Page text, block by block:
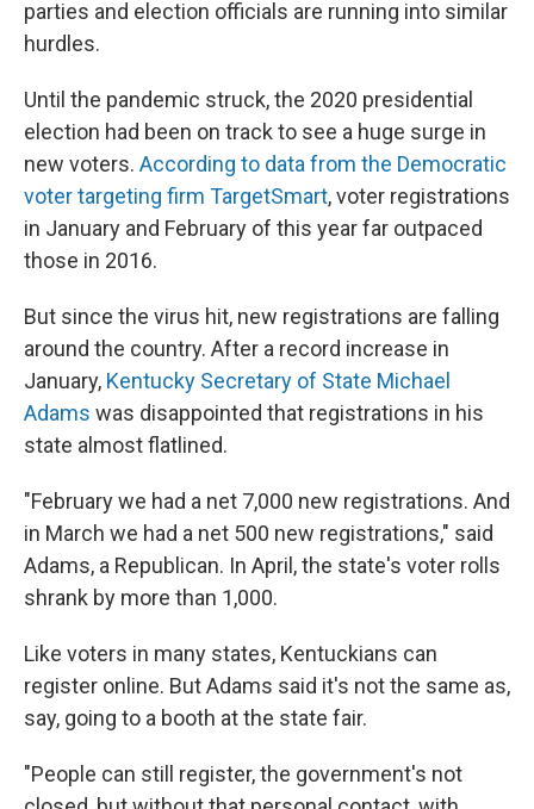
parties and election officials are running into similar
hurdles.
Until the pandemic struck, the 2020 presidential
election had been on track to see a huge surge in
new voters. According to data from the Democratic
voter targeting firm TargetSmart, voter registrations
in January and February of this year far outpaced
those in 2016.
But since the virus hit, new registrations are falling
around the country. After a record increase in
January, Kentucky Secretary of State Michael
Adams was disappointed that registrations in his
state almost flatlined.
"February we had a net 7,000 new registrations. And
in March we had a net 500 new registrations," said
Adams, a Republican. In April, the state's voter rolls
shrank by more than 1,000.
Like voters in many states, Kentuckians can
register online. But Adams said it's not the same as,
say, going to a booth at the state fair.
"People can still register, the government's not